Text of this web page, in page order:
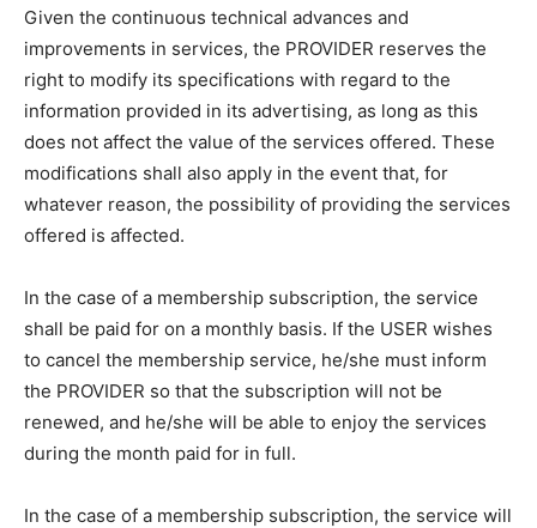
Given the continuous technical advances and
improvements in services, the PROVIDER reserves the
right to modify its specifications with regard to the
information provided in its advertising, as long as this
does not affect the value of the services offered. These
modifications shall also apply in the event that, for
whatever reason, the possibility of providing the services
offered is affected.
In the case of a membership subscription, the service
shall be paid for on a monthly basis. If the USER wishes
to cancel the membership service, he/she must inform
the PROVIDER so that the subscription will not be
renewed, and he/she will be able to enjoy the services
during the month paid for in full.
In the case of a membership subscription, the service will